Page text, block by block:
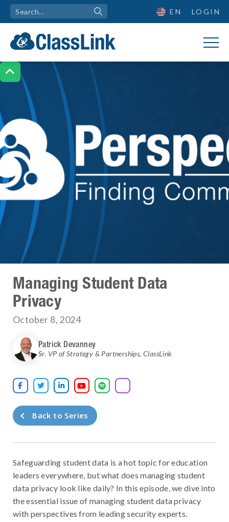

EN LOGIN
Managing Student Data
Privacy
October 8, 2024
Patrick Devanney
Sr. VP of Strategy & Partnerships,ClassLink
    
Back to Series
Safeguarding student data is a hot topic for education
leaders everywhere, but what does managing student
data privacy look like daily? In this episode, we dive into
the essential issue of managing student data privacy
with perspectives from leading security experts.